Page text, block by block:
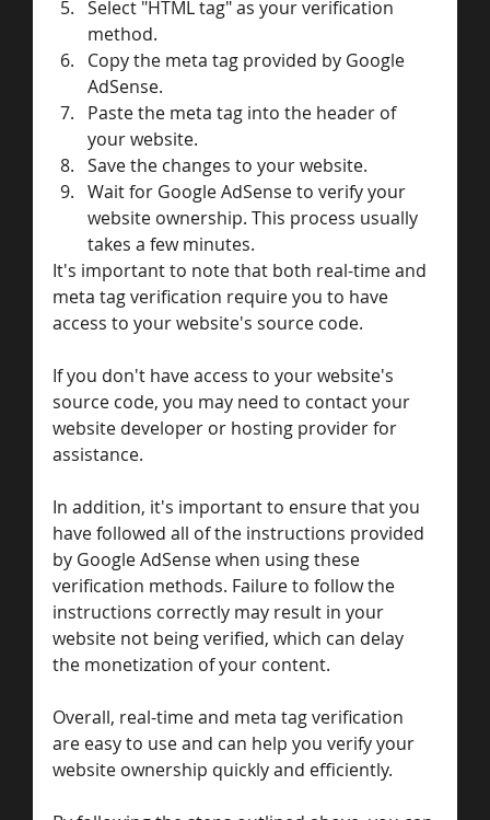
Select "HTML tag" as your verification
method.
Copy the meta tag provided by Google
AdSense.
Paste the meta tag into the header of
your website.
Save the changes to your website.
Wait for Google AdSense to verify your
website ownership. This process usually
takes a few minutes.
It's important to note that both real-time and
meta tag verification require you to have
access to your website's source code.
If you don't have access to your website's
source code, you may need to contact your
website developer or hosting provider for
assistance.
In addition, it's important to ensure that you
have followed all of the instructions provided
by Google AdSense when using these
verification methods. Failure to follow the
instructions correctly may result in your
website not being verified, which can delay
the monetization of your content.
Overall, real-time and meta tag verification
are easy to use and can help you verify your
website ownership quickly and efficiently.